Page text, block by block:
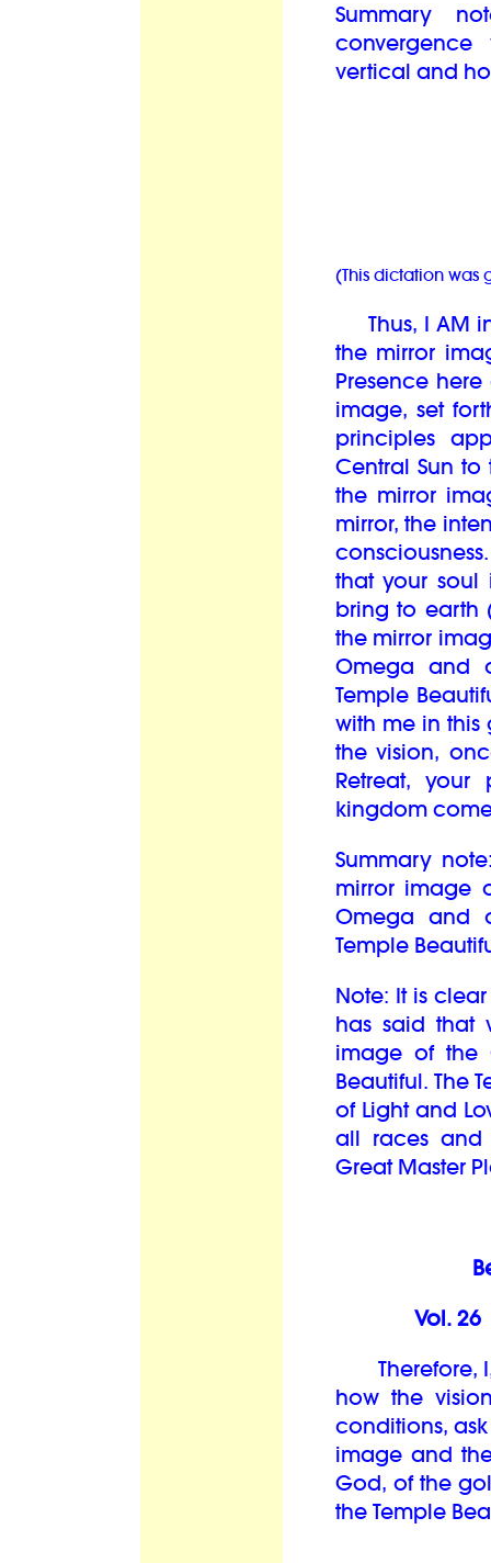
Summary
vertical and
(This dictation was
Thus, I AM
the mirror
Presence
image, set
principles
Central Sun
the mirror
mirror, the
that your
bring to earth
the mirror
Omega and
Temple
with me in
the vision,
Retreat,
kingdom
Summary
mirror image
Omega and
Temple
Note: It is
has said that
image of the
Beautiful. The
of Light and
all races
Great Master
Vol.
Therefore, I,
how the
conditions,
image and
God, of the
the Temple